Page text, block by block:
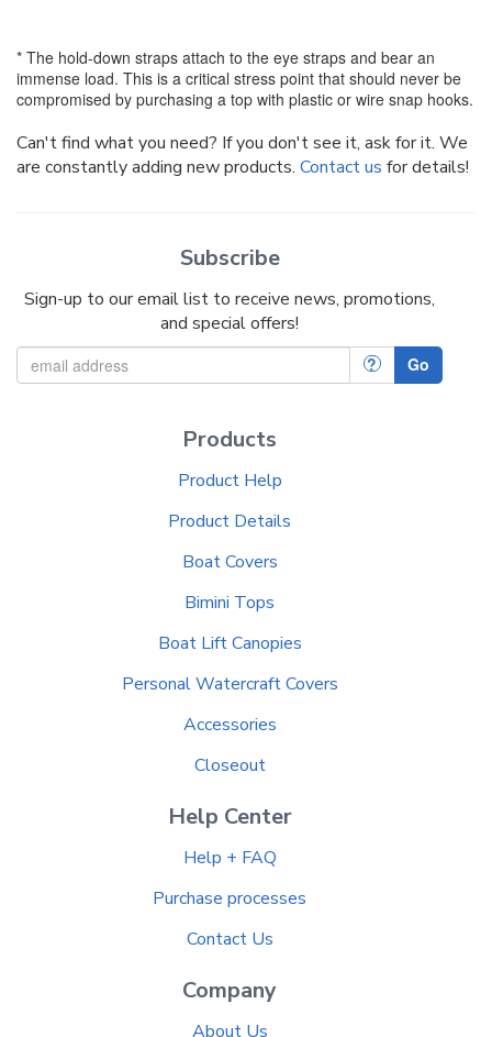
* The hold-down straps attach to the eye straps and bear an
immense load. This is a critical stress point that should never be
compromised by purchasing a top with plastic or wire snap hooks.
Can't find what you need? If you don't see it, ask for it. We
are constantly adding new products. Contact us for details!
Subscribe
Sign-up to our email list to receive news, promotions,
and special offers!
? Go
Products
Product Help
Product Details
Boat Covers
Bimini Tops
Boat Lift Canopies
Personal Watercraft Covers
Accessories
Closeout
Help Center
Help + FAQ
Purchase processes
Contact Us
Company
About Us